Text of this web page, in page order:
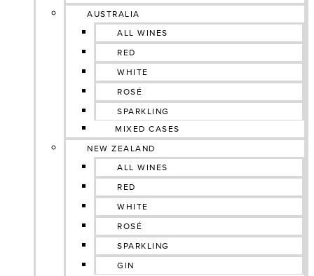
AUSTRALIA
ALL WINES
RED
WHITE
ROSÉ
SPARKLING
MIXED CASES
NEW ZEALAND
ALL WINES
RED
WHITE
ROSÉ
SPARKLING
GIN